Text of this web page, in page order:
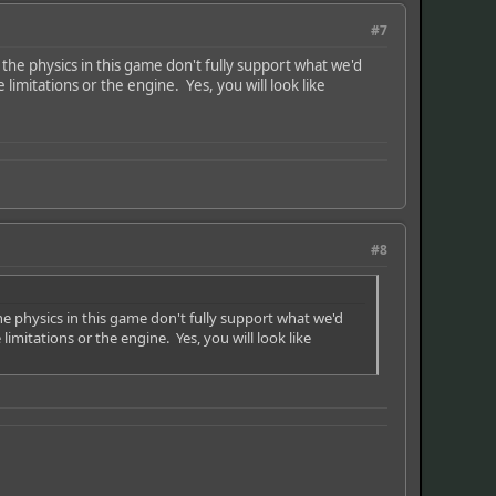
#7
physics in this game don't fully support what we'd
or the engine. Yes, you will look like
#8
physics in this game don't fully support what we'd
or the engine. Yes, you will look like